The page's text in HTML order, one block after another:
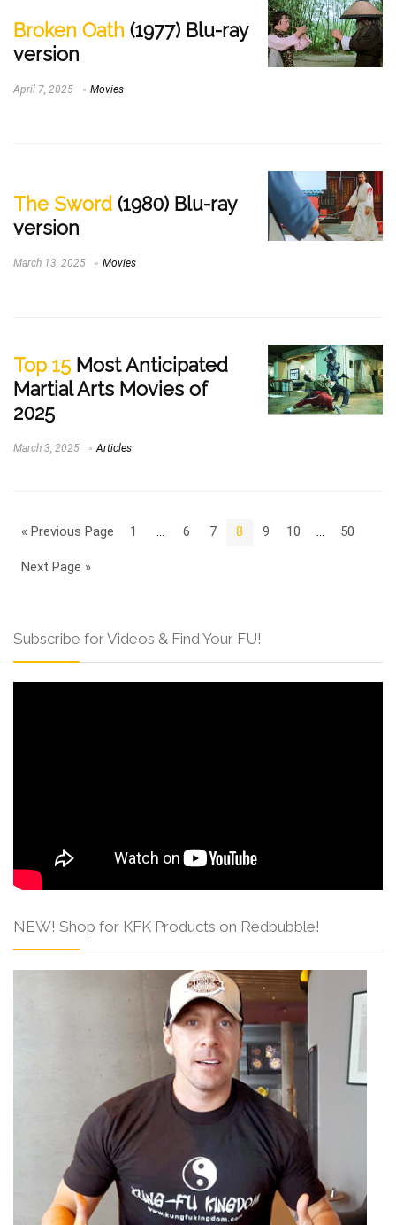
Broken Oath (1977) Blu-ray
version
April 7, 2025 Movies
The Sword (1980) Blu-ray
version
March 13, 2025 Movies
Top 15 Most Anticipated
Martial Arts Movies of
2025
March 3, 2025 Articles
« Previous Page 1 … 6 7 8 9 10 … 50
Next Page »
Subscribe for Videos & Find Your FU!
NEW! Shop for KFK Products on Redbubble!